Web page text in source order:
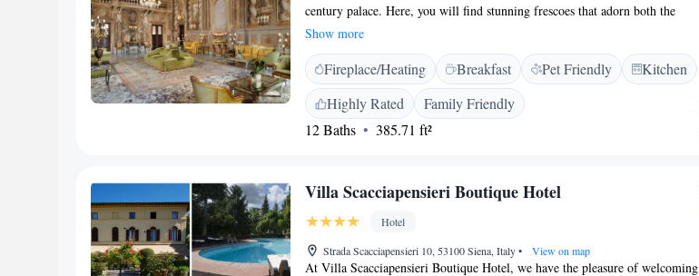
century palace. Here, you will find stunning frescoes that adorn both the
guest rooms and common areas, adding to the charm and character of your
stay. Our hotel is conveniently situated just a short walk from all the major
attractions in Siena, making it easy for you to explore and appreciate the
city's rich history and culture. We invite you to experience the unique
ambiance and warmth of our hotel while enjoying everything Siena has to
offer.
Show more
Fireplace/Heating Breakfast Pet Friendly
Kitchen
Highly Rated
Family Friendly
12 Baths
385.71 ft²
Villa Scacciapensieri Boutique Hotel
Hotel
Strada Scacciapensieri 10, 53100 Siena, Italy• View on map
At Villa Scacciapensieri Boutique Hotel, we have the pleasure of welcoming